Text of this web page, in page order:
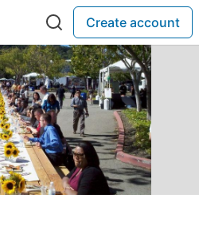
Create account